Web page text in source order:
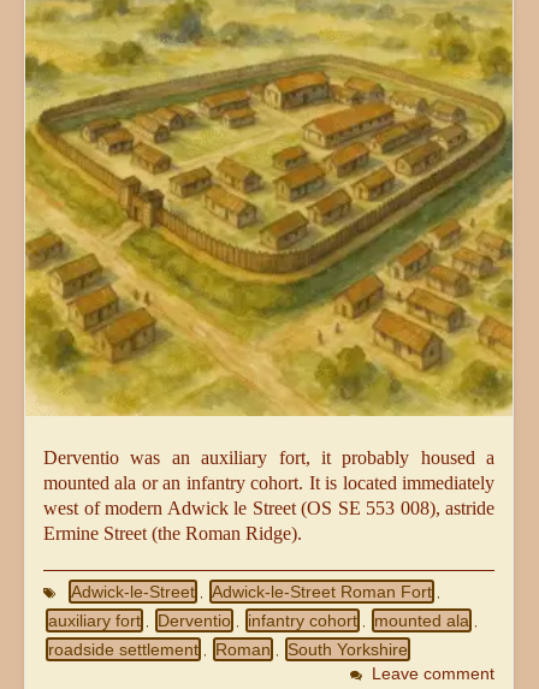
Derventio was an auxiliary fort, it probably housed a
mounted ala or an infantry cohort. It is located immediately
west of modern Adwick le Street (OS SE 553 008), astride
Ermine Street (the Roman Ridge).
Adwick-le-Street , Adwick-le-Street Roman Fort ,
auxiliary fort , Derventio , infantry cohort , mounted ala ,
roadside settlement , Roman , South Yorkshire
Leave comment